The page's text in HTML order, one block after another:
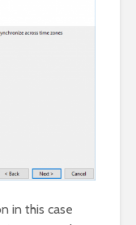
in this case